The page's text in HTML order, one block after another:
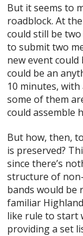
But it seems to
roadblock. At
could still be
to submit two
new event could
could be an
10 minutes,
some of them
could assemble
But how, then,
is preserved?
since there’s
structure of
bands would be
familiar
like rule to start
providing a set